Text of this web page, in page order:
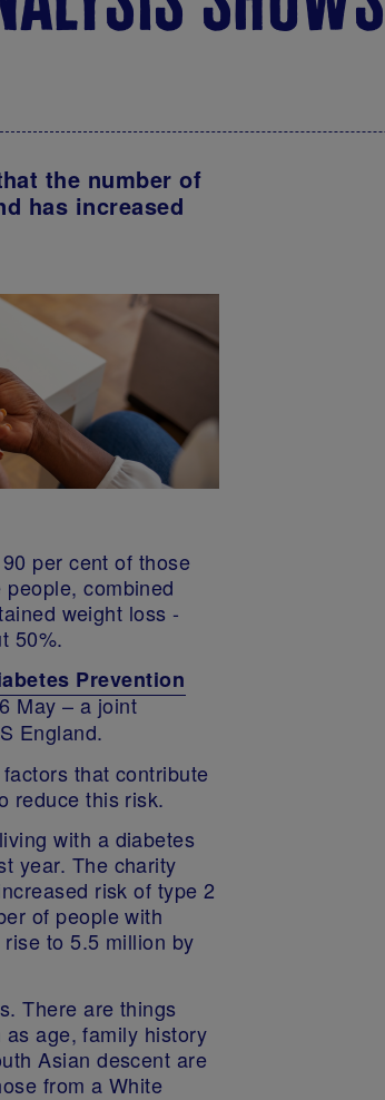
the number of
has increased
per cent of those
combined
weight loss -
50%.
Prevention
May – a joint
England.
that contribute
reduce this risk.
with a diabetes
year. The charity
risk of type 2
of people with
to 5.5 million by
There are things
age, family history
Asian descent are
from a White